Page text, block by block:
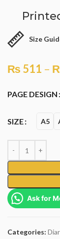
Size
₨ 511 –
PAGE DESIGN
SIZE A5
Ask for
Categories: